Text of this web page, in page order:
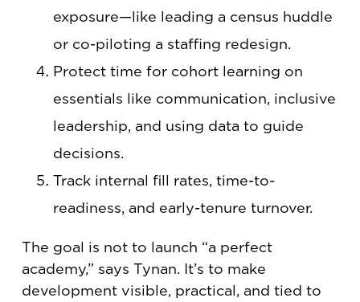
exposure—like leading a census huddle
or co-piloting a staffing redesign.
Protect time for cohort learning on
essentials like communication, inclusive
leadership, and using data to guide
decisions.
Track internal fill rates, time-to-
readiness, and early-tenure turnover.
The goal is not to launch “a perfect
academy,” says Tynan. It’s to make
development visible, practical, and tied to